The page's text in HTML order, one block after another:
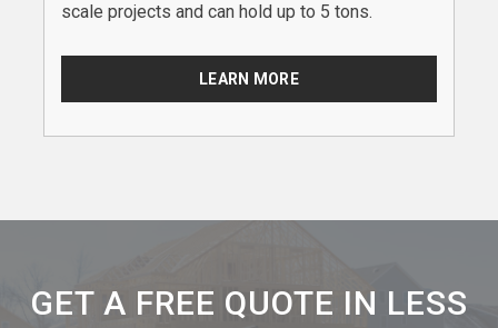
scale projects and can hold up to 5 tons.
LEARN MORE
GET A FREE QUOTE IN LESS